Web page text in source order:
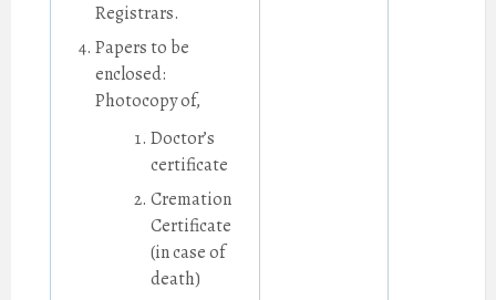
Registrars.
Papers to be
enclosed:
Photocopy of,
Doctor’s
certificate
Cremation
Certificate
(in case of
death)